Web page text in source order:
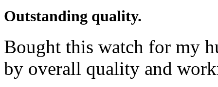
Outstanding quality.
Bought this watch for my
by overall quality and